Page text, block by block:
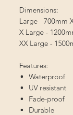
Dimensions:
Large - 700mm
X Large -
XX Large -
Features:
Waterproof
UV resistant
Fade-proof
Durable